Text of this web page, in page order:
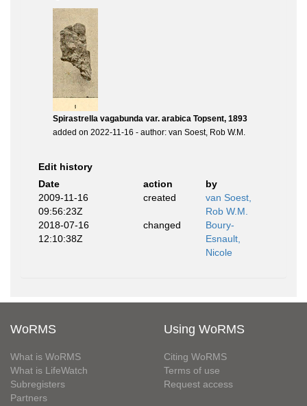
Spirastrella vagabunda var. arabica Topsent, 1893
added on 2022-11-16 - author: van Soest, Rob W.M.
Edit history
Date
action
by
2009-11-16
09:56:23Z
created
van Soest,
Rob W.M.
2018-07-16
12:10:38Z
changed
Boury-
Esnault,
Nicole
WoRMS
What is WoRMS
What is LifeWatch
Subregisters
Partners
Using WoRMS
Citing WoRMS
Terms of use
Request access